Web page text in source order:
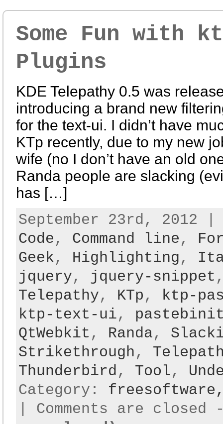
Some Fun with
Plugins
KDE Telepathy 0.5 was
introducing a brand new
for the text-ui. I didn’t have
KTp recently, due to my new
wife (no I don’t have an old
Randa people are slacking
has […]
September 23rd, 2012
Code , Command line ,
Geek, Highlighting ,
jquery, jquery-snippet
Telepathy, KTp , ktp-
ktp-text-ui,
QtWebkit , Randa,
Strikethrough ,
Thunderbird , Tool,
Category:
Comments are closed